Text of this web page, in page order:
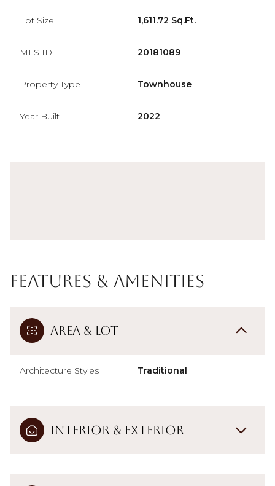
Lot Size 1,611.72 Sq.Ft.
MLS ID 20181089
Property Type Townhouse
Year Built 2022
Features & Amenities
Area & Lot
Architecture Styles Traditional
Interior & Exterior